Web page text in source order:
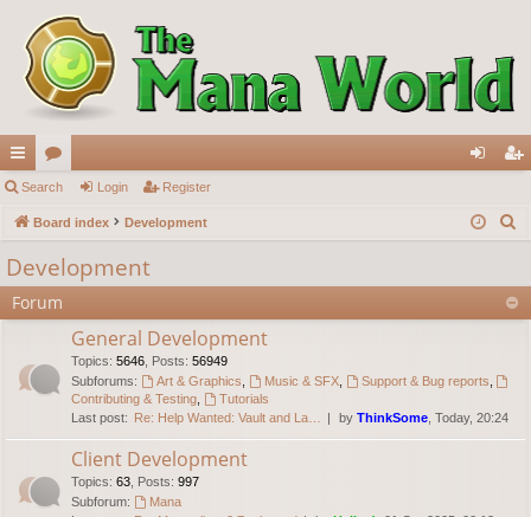
ui
ck
lin
ks
or
u in ist
Search Login Register
Board index Development
Development
Forum
General Development
Topics: 5646 Posts: 56949
Subforums:
Art & Graphics Music & SFX, Support & Bug reports
Contributing & Testing
Tutorials
Last post:
Re: Help Wanted: Vault and La… by ThinkSome , Today, 20:24
Client Development
Topics: 63 Posts: 997
Subforum:
Mana